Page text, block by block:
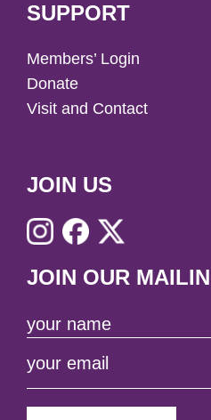
SUPPORT
Members’ Login
Donate
Visit and Contact
JOIN US
JOIN OUR